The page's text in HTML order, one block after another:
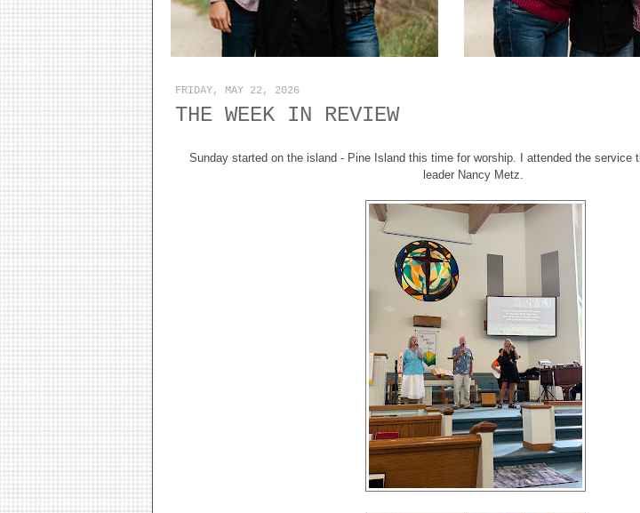
FRIDAY, MAY 22, 2026
THE WEEK IN REVIEW
Sunday started on the island - Pine Island this time for worship. I attended the service
leader Nancy Metz.